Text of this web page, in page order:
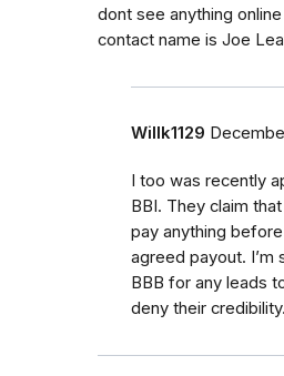
dont see anything
contact name is Joe
Willk1129
I too was recently
BBI. They claim
pay anything
agreed payout. I’m
BBB for any leads
deny their credibility.